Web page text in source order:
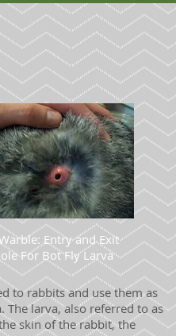
Entry and Exit
For Bot Fly Larva
to rabbits and use them as
The larva, also referred to as
skin of the rabbit, the